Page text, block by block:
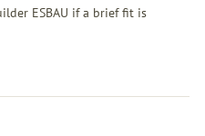
ESBAU if a brief fit is